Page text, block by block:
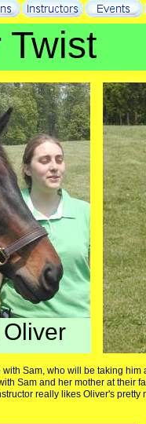
Twist
Sam, who will be taking
Sam and her mother at their
really likes Oliver's